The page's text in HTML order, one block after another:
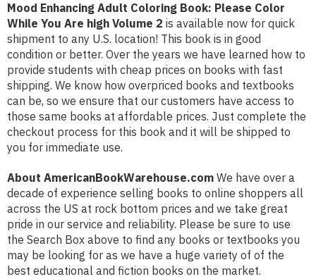
Mood Enhancing Adult Coloring Book: Please Color
While You Are high Volume 2 is available now for quick
shipment to any U.S. location! This book is in good
condition or better. Over the years we have learned how to
provide students with cheap prices on books with fast
shipping. We know how overpriced books and textbooks
can be, so we ensure that our customers have access to
those same books at affordable prices. Just complete the
checkout process for this book and it will be shipped to
you for immediate use.
About AmericanBookWarehouse.com We have over a
decade of experience selling books to online shoppers all
across the US at rock bottom prices and we take great
pride in our service and reliability. Please be sure to use
the Search Box above to find any books or textbooks you
may be looking for as we have a huge variety of of the
best educational and fiction books on the market.